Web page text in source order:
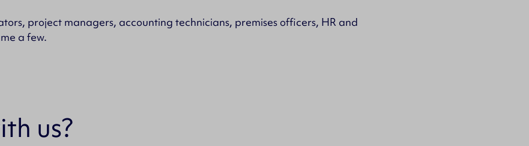
project managers, accounting technicians, premises officers, HR and
a few.
us?